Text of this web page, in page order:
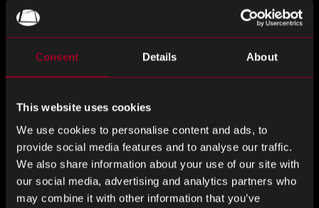
Consent Details About
This website uses cookies
We use cookies to personalise content and ads, to
provide social media features and to analyse our traffic.
We also share information about your use of our site with
our social media, advertising and analytics partners who
may combine it with other information that you’ve
edge packaging technology for high-speed photonic chips,
addressing critical interconnect bottlenecks in AI and cloud
Enosemi’s advanced 1.6 terabit-per-second photonic
chiplets with Jabil’s expertise in manufacturing and supply
center efficiency and scalability, driving the next wave of AI
computing innovation.
Taiwan Secures Semiconductor Leadership Amid
$100 Billion TSMC-US Expansion